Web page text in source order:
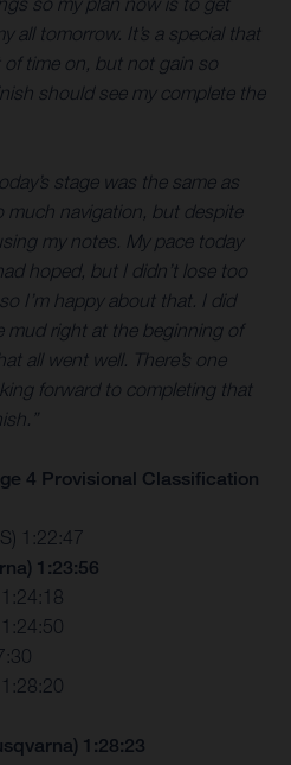
all tomorrow. It’s a special that
of time on, but not gain so
should see my complete the
stage was the same as
much navigation, but despite
my notes. My pace today
hoped, but I didn’t lose too
I’m happy about that. I did
mud right at the beginning of
all went well. There’s one
forward to completing that
4 Provisional Classification
1:22:47
1:23:56
1:28:23